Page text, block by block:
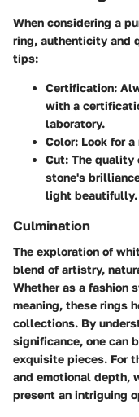
When considering a
ring, authenticity and
tips:
Certification:
with a
laboratory.
Color: Look for
Cut: The quality
stone's
light beautifully.
Culmination
The exploration of
blend of artistry,
Whether as a fashion
meaning, these rings
collections. By
significance, one can
exquisite pieces. For
and emotional depth,
present an intriguing